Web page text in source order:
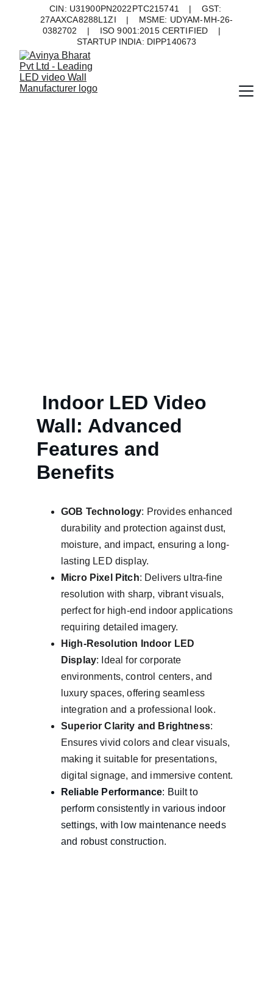
CIN: U31900PN2022PTC215741    |    GST:
27AAXCA8288L1ZI    |    MSME: UDYAM-MH-26-
0382702    |    ISO 9001:2015 CERTIFIED    |
STARTUP INDIA: DIPP140673
Wall: Advanced
Features and
Benefits
GOB Technology: Provides enhanced
durability and protection against dust,
moisture, and impact, ensuring a long-
lasting LED display.
Micro Pixel Pitch: Delivers ultra-fine
resolution with sharp, vibrant visuals,
perfect for high-end indoor applications
requiring detailed imagery.
High-Resolution Indoor LED
Display: Ideal for corporate
environments, control centers, and
luxury spaces, offering seamless
integration and a professional look.
Superior Clarity and Brightness:
Ensures vivid colors and clear visuals,
making it suitable for presentations,
digital signage, and immersive content.
Reliable Performance: Built to
perform consistently in various indoor
settings, with low maintenance needs
and robust construction.